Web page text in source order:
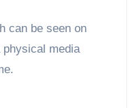
can be seen on
media